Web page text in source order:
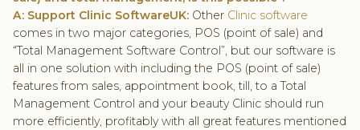
A: Support Clinic SoftwareUK:Other Clinic software
comes in two major categories, POS (point of sale) and
“Total Management Software Control”, but our software is
all in one solution with including the POS (point of sale)
features from sales, appointment book, till, to a Total
Management Control and your beauty Clinic should run
more efficiently, profitably with all great features mentioned